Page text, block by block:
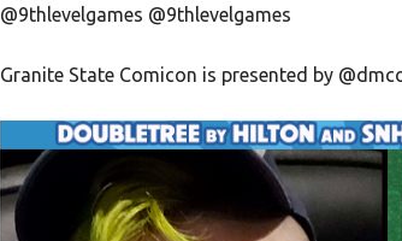
@9thlevelgames @9thlevelgames
Granite State Comicon is presented by